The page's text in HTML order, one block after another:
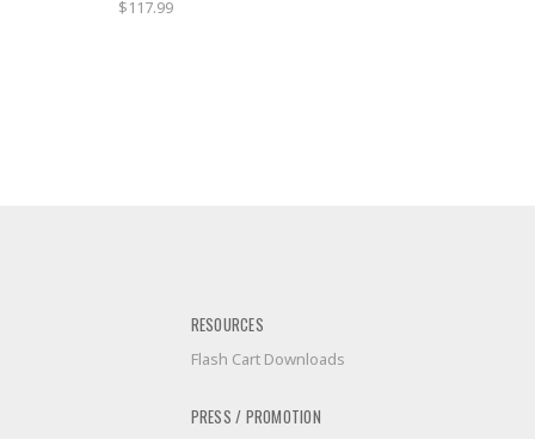
$117.99
RESOURCES
Flash Cart Downloads
PRESS / PROMOTION